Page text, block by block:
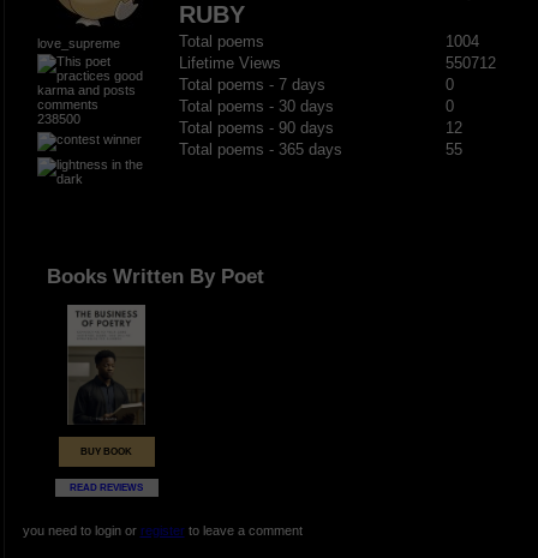
love_supreme
238500
RUBY
Total poems
1004
Lifetime Views
550712
Total poems - 7 days
0
Total poems - 30 days
0
Total poems - 90 days
12
Total poems - 365 days
55
Books Written By Poet
BUY BOOK
READ REVIEWS
you need to login or registerto leave a comment